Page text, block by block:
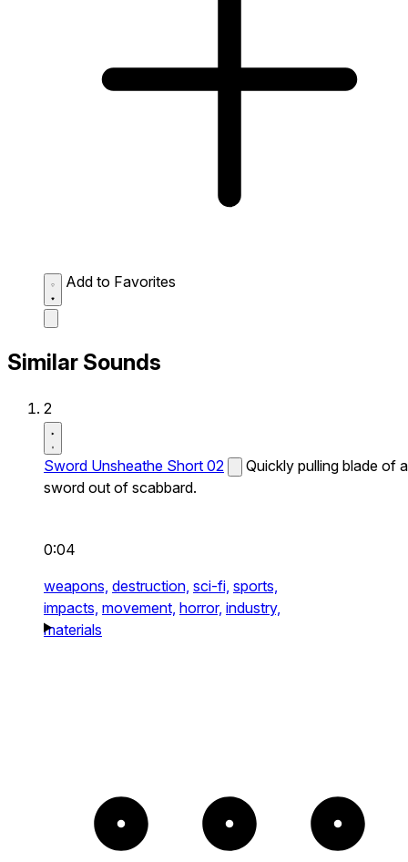
Add to Favorites
Similar Sounds
2
Sword Unsheathe Short 02
Quickly pulling blade of a
sword out of scabbard.
0:04
weapons, destruction, sci-fi, sports,
impacts, movement, horror, industry,
materials